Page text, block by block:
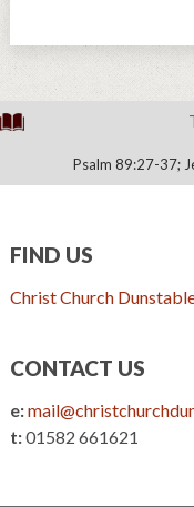
Psalm 89:27-37;
FIND US
Christ Church
CONTACT US
e:
t:01582 661621